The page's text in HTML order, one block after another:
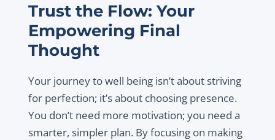
Trust the Flow: Your
Empowering Final
Thought
Your journey to well being isn’t about striving
for perfection; it’s about choosing presence.
You don’t need more motivation; you need a
smarter, simpler plan. By focusing on making